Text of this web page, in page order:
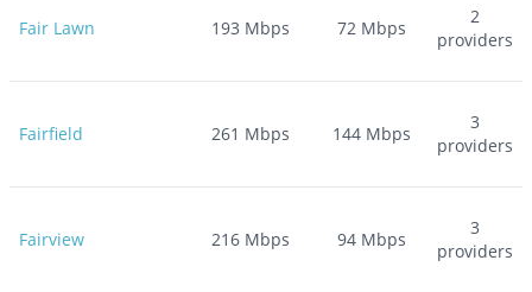
Fair Lawn 193 Mbps 72 Mbps
2
providers
Fairfield 261 Mbps 144 Mbps
3
providers
Fairview 216 Mbps 94 Mbps
3
providers